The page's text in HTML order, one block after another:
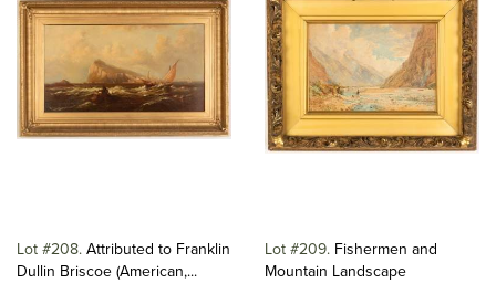
Lot #208 Attributed to Franklin
Dullin Briscoe (American,...
Lot #209 Fishermen and
Mountain Landscape